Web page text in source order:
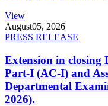
View
August05, 2026
PRESS RELEASE
Extension in closing
Part-I (AC-I) and
Departmental
2026).